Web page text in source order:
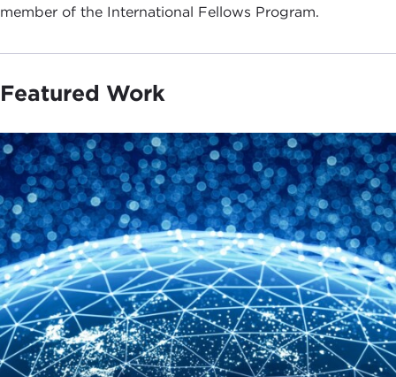
member of the International Fellows Program.
Featured Work